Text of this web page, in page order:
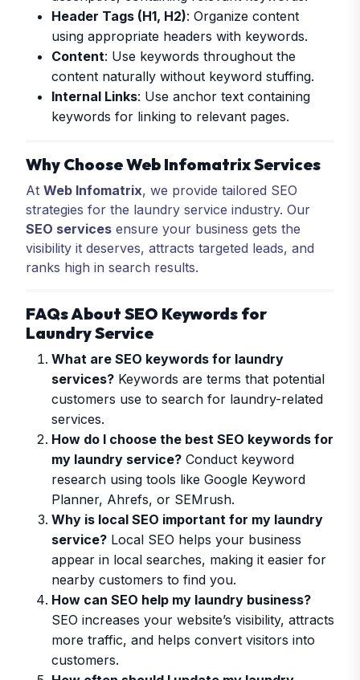
Header Tags (H1, H2): Organize content
using appropriate headers with keywords.
Content: Use keywords throughout the
content naturally without keyword stuffing.
Internal Links: Use anchor text containing
keywords for linking to relevant pages.
Why Choose Web Infomatrix Services
At Web Infomatrix, we provide tailored SEO
strategies for the laundry service industry. Our
SEO services ensure your business gets the
visibility it deserves, attracts targeted leads, and
ranks high in search results.
FAQs About SEO Keywords for
Laundry Service
What are SEO keywords for laundry
services? Keywords are terms that potential
customers use to search for laundry-related
services.
How do I choose the best SEO keywords for
my laundry service? Conduct keyword
research using tools like Google Keyword
Planner, Ahrefs, or SEMrush.
Why is local SEO important for my laundry
service? Local SEO helps your business
appear in local searches, making it easier for
nearby customers to find you.
How can SEO help my laundry business?
SEO increases your website’s visibility, attracts
more traffic, and helps convert visitors into
customers.